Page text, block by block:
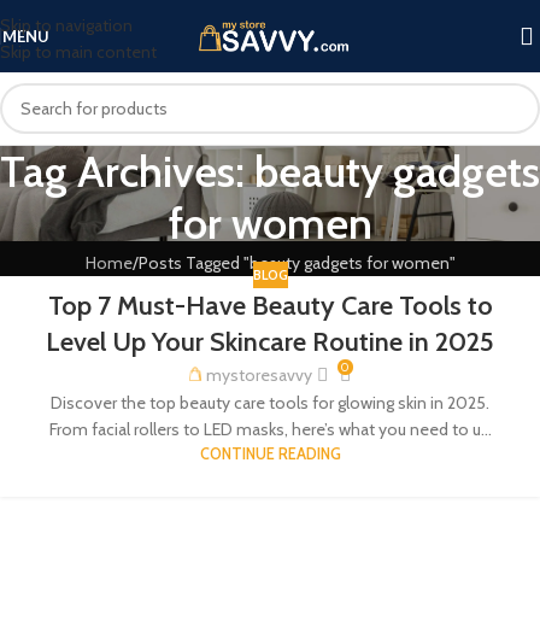
Skip to navigation
Skip to main content
MENU
Tag Archives: beauty gadgets
for women
Home Posts Tagged "beauty gadgets for women"
BLOG
Top 7 Must-Have Beauty Care Tools to
Level Up Your Skincare Routine in 2025
mystoresavvy 0
Discover the top beauty care tools for glowing skin in 2025.
From facial rollers to LED masks, here’s what you need to u...
CONTINUE READING